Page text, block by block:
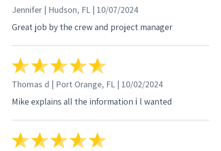
Jennifer | Hudson, FL | 10/07/2024
Great job by the crew and project manager
Thomas d | Port Orange, FL | 10/02/2024
Mike explains all the information ℹ️ l wanted